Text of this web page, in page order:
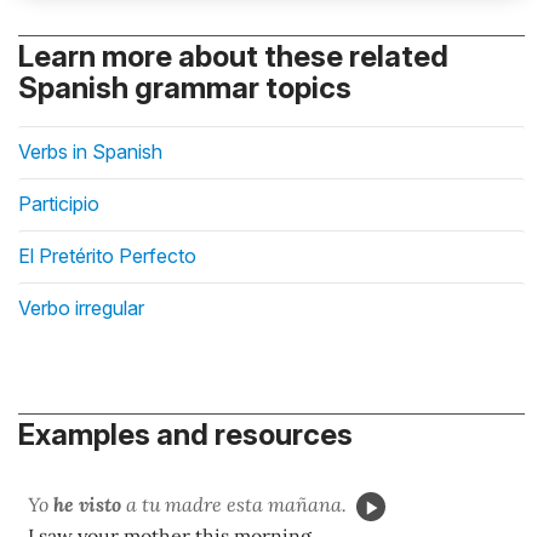
Learn more about these related
Spanish grammar topics
Verbs in Spanish
Participio
El Pretérito Perfecto
Verbo irregular
Examples and resources
Yo he visto a tu madre esta mañana.